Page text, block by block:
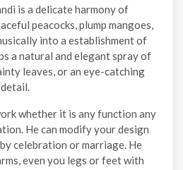
is a delicate harmony of
peacocks, plump mangoes,
into a establishment of
a natural and elegant spray of
leaves, or an eye-catching
whether it is any function any
He can modify your design
celebration or marriage. He
even you legs or feet with